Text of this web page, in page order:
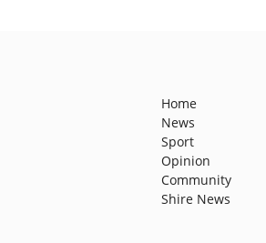
Home
News
Sport
Opinion
Community
Shire News